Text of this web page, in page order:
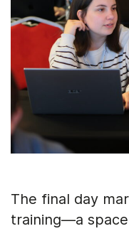
The final day
training—a